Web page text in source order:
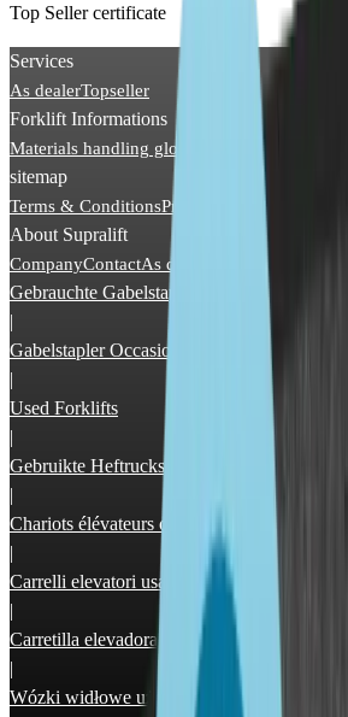
Top Seller certificate
Services
As dealerTopseller
Forklift Informations
Materials handling glossary Picture archive
sitemap
Terms & ConditionsPrivacy Policy
About Supralift
CompanyContactAs dealer Advertising
Gebrauchte Gabelstapler
|
Gabelstapler Occasion
|
Used Forklifts
|
Gebruikte Heftrucks
|
Chariots élévateurs occasion
|
Carrelli elevatori usati
|
Carretilla elevadora segunda mano
|
Wózki widłowe używane